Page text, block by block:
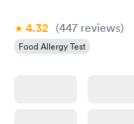
4.32 (447 reviews)
Food Allergy Test